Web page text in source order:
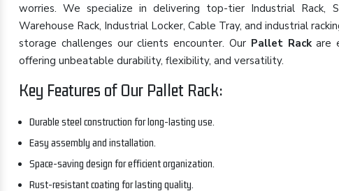
worries. We specialize in delivering top-tier Industrial Rack,
Warehouse Rack, Industrial Locker, Cable Tray, and industrial
storage challenges our clients encounter. Our Pallet Rackare
offering unbeatable durability, flexibility, and versatility.
Key Features of Our Pallet Rack:
Durable steel construction for long-lasting use.
Easy assembly and installation.
Space-saving design for efficient organization.
Rust-resistant coating for lasting quality.